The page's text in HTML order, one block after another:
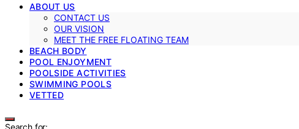
ABOUT US
CONTACT US
OUR VISION
MEET THE FREE FLOATING TEAM
BEACH BODY
POOL ENJOYMENT
POOLSIDE ACTIVITIES
SWIMMING POOLS
VETTED
Search for: